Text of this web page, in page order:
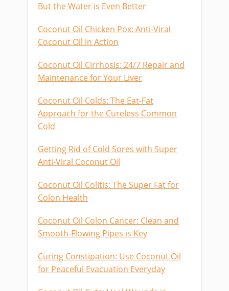
But the Water is Even Better
Coconut Oil Chicken Pox: Anti-Viral
Coconut Oil in Action
Coconut Oil Cirrhosis: 24/7 Repair and
Maintenance for Your Liver
Coconut Oil Colds: The Eat-Fat
Approach for the Cureless Common
Cold
Getting Rid of Cold Sores with Super
Anti-Viral Coconut Oil
Coconut Oil Colitis: The Super Fat for
Colon Health
Coconut Oil Colon Cancer: Clean and
Smooth-Flowing Pipes is Key
Curing Constipation: Use Coconut Oil
for Peaceful Evacuation Everyday